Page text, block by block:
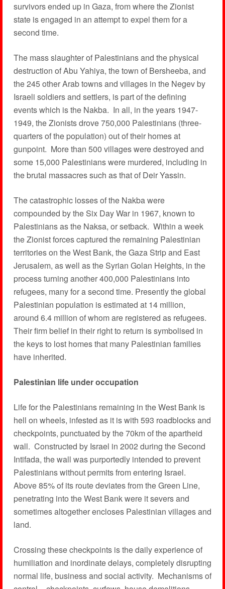
survivors ended up in Gaza, from where the Zionist
state is engaged in an attempt to expel them for a
second time.
The mass slaughter of Palestinians and the physical
destruction of Abu Yahiya, the town of Bersheeba, and
the 245 other Arab towns and villages in the Negev by
Israeli soldiers and settlers, is part of the defining
events which is the Nakba. In all, in the years 1947-
1949, the Zionists drove 750,000 Palestinians (three-
quarters of the population) out of their homes at
gunpoint. More than 500 villages were destroyed and
some 15,000 Palestinians were murdered, including in
the brutal massacres such as that of Deir Yassin.
The catastrophic losses of the Nakba were
compounded by the Six Day War in 1967, known to
Palestinians as the Naksa, or setback. Within a week
the Zionist forces captured the remaining Palestinian
territories on the West Bank, the Gaza Strip and East
Jerusalem, as well as the Syrian Golan Heights, in the
process turning another 400,000 Palestinians into
refugees, many for a second time. Presently the global
Palestinian population is estimated at 14 million,
around 6.4 million of whom are registered as refugees.
Their firm belief in their right to return is symbolised in
the keys to lost homes that many Palestinian families
have inherited.
Palestinian life under occupation
Life for the Palestinians remaining in the West Bank is
hell on wheels, infested as it is with 593 roadblocks and
checkpoints, punctuated by the 70km of the apartheid
wall. Constructed by Israel in 2002 during the Second
Intifada, the wall was purportedly intended to prevent
Palestinians without permits from entering Israel.
Above 85% of its route deviates from the Green Line,
penetrating into the West Bank were it severs and
sometimes altogether encloses Palestinian villages and
land.
Crossing these checkpoints is the daily experience of
humiliation and inordinate delays, completely disrupting
normal life, business and social activity. Mechanisms of